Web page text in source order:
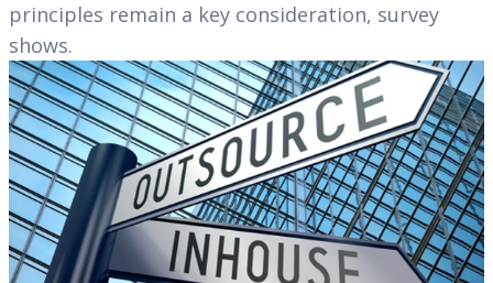
principles remain a key consideration, survey
shows.